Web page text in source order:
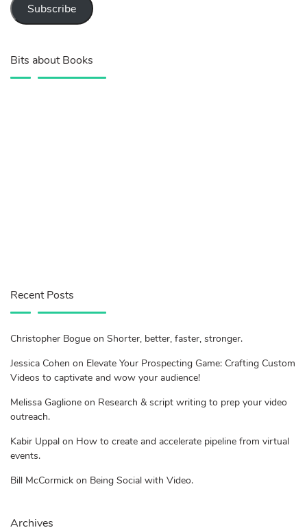
Subscribe
Bits about Books
Recent Posts
Christopher Bogue on Shorter, better, faster, stronger.
Jessica Cohen on Elevate Your Prospecting Game: Crafting Custom
Videos to captivate and wow your audience!
Melissa Gaglione on Research & script writing to prep your video
outreach.
Kabir Uppal on How to create and accelerate pipeline from virtual
events.
Bill McCormick on Being Social with Video.
Archives